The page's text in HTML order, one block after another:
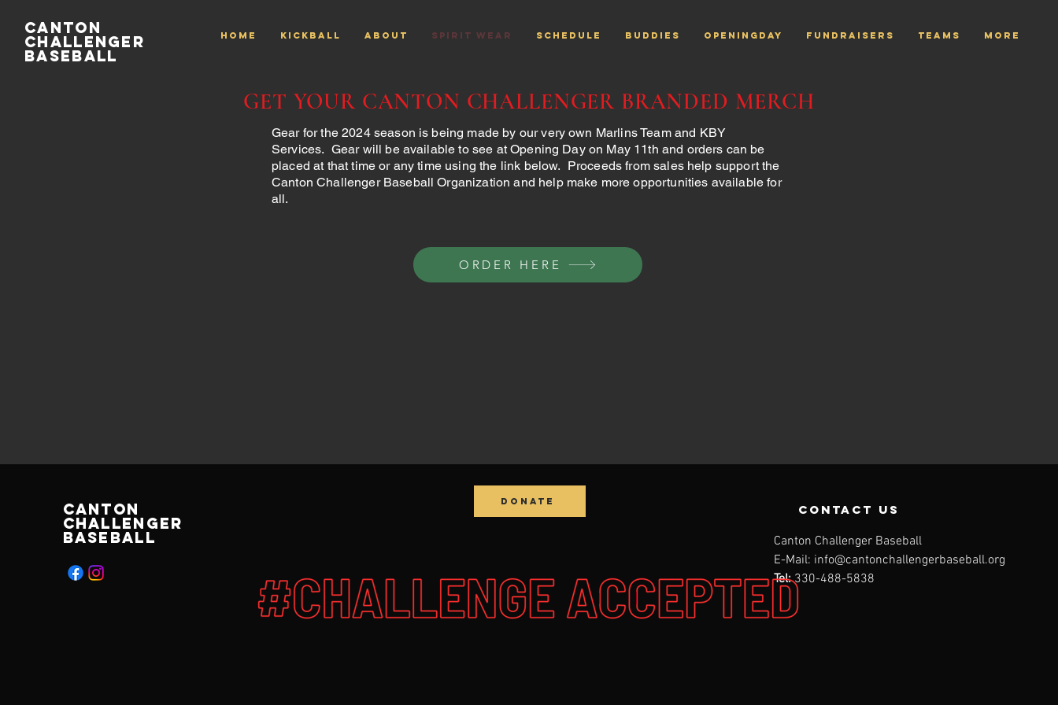
Canton
Challenger
Baseball
HOME Kickball ABOUT Spirit Wear SCHEDULE Buddies openingday Fundraisers TEAMS More
GET YOUR CANTON CHALLENGER BRANDED MERCH
Gear for the 2024 season is being made by our very own Marlins Team and KBY
Services. Gear will be available to see at Opening Day on May 11th and orders can be
placed at that time or any time using the link below. Proceeds from sales help support the
Canton Challenger Baseball Organization and help make more opportunities available for
all.
ORDER HERE
Canton
Challenger
Baseball
DONATE
contact us
Canton Challenger Baseball
E-Mail: info@cantonchallengerbaseball.org
Tel:330-488-5838